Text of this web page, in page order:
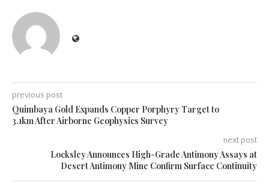
previous post
Quimbaya Gold Expands Copper Porphyry Target to
3.1km After Airborne Geophysics Survey
next post
Locksley Announces High-Grade Antimony Assays at
Desert Antimony Mine Confirm Surface Continuity